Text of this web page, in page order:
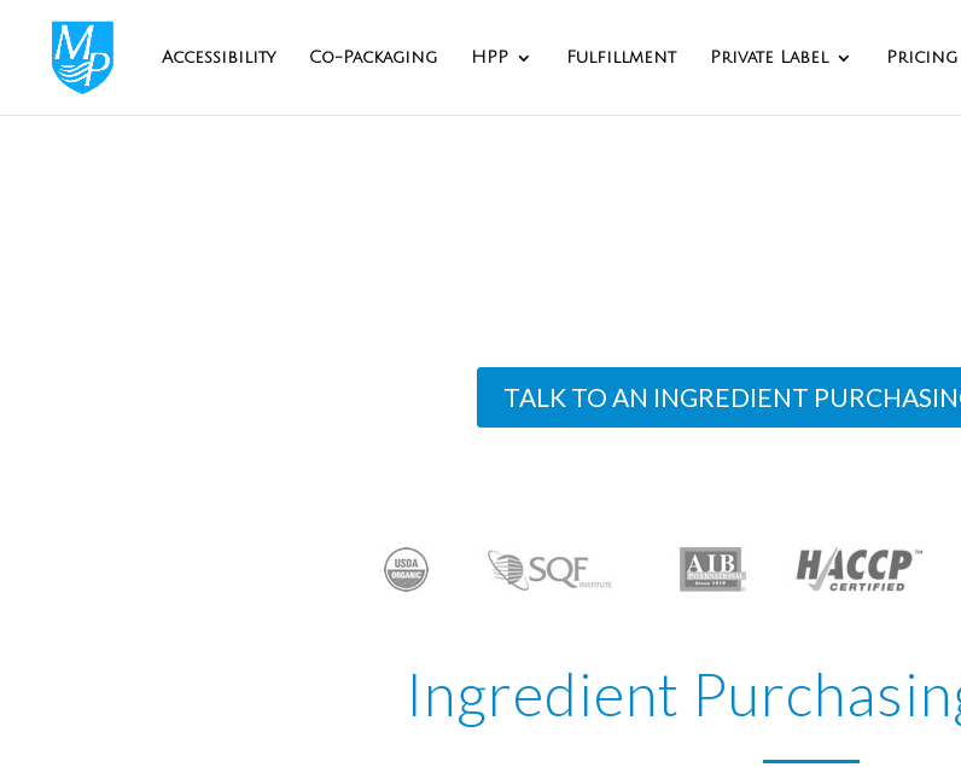
Accessibility Co-Packaging HPP Fulfillment Private Label Pricing
TALK TO AN INGREDIENT
Ingredient